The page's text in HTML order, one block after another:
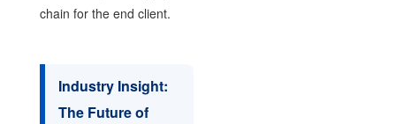
chain for the end client.
Industry Insight:
The Future of